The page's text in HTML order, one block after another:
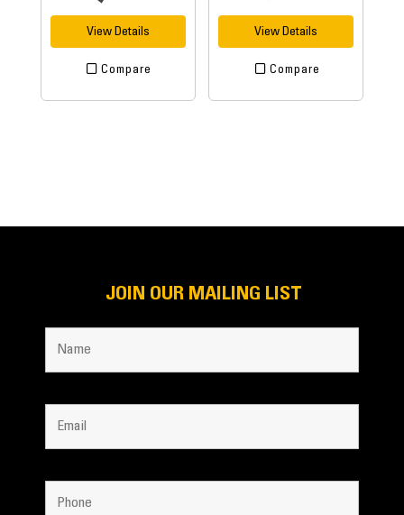
View Details
Compare
View Details
Compare
JOIN OUR MAILING LIST